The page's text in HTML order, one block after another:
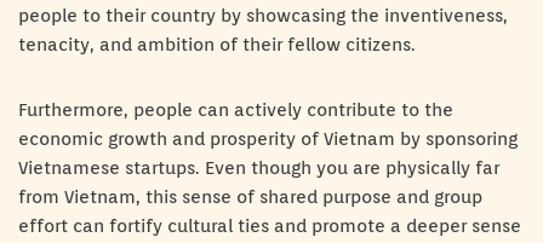
people to their country by showcasing the inventiveness,
tenacity, and ambition of their fellow citizens.
Furthermore, people can actively contribute to the
economic growth and prosperity of Vietnam by sponsoring
Vietnamese startups. Even though you are physically far
from Vietnam, this sense of shared purpose and group
effort can fortify cultural ties and promote a deeper sense